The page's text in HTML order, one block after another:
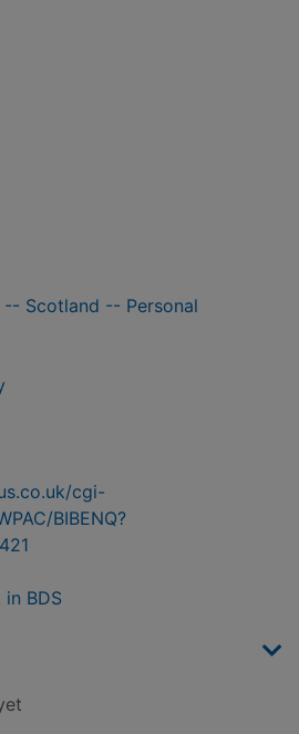
Scotland -- Personal
cgi-
BIBENQ?
BDS